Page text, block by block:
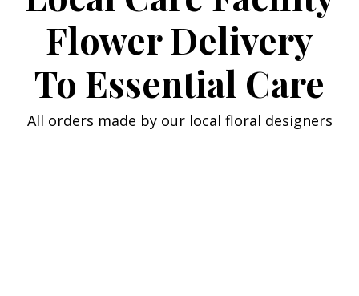
Flower Delivery
To Essential Care
All orders made by our local floral designers